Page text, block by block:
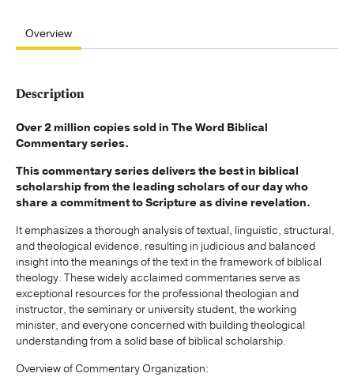
Overview
Description
Over 2 million copies sold in The Word Biblical
Commentary series.
This commentary series delivers the best in biblical
scholarship from the leading scholars of our day who
share a commitment to Scripture as divine revelation.
It emphasizes a thorough analysis of textual, linguistic, structural,
and theological evidence, resulting in judicious and balanced
insight into the meanings of the text in the framework of biblical
theology. These widely acclaimed commentaries serve as
exceptional resources for the professional theologian and
instructor, the seminary or university student, the working
minister, and everyone concerned with building theological
understanding from a solid base of biblical scholarship.
Overview of Commentary Organization: